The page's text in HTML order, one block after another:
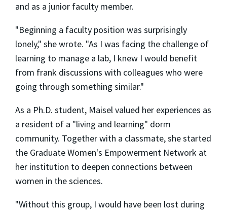
and as a junior faculty member.
"Beginning a faculty position was surprisingly
lonely," she wrote. "As I was facing the challenge of
learning to manage a lab, I knew I would benefit
from frank discussions with colleagues who were
going through something similar."
As a Ph.D. student, Maisel valued her experiences as
a resident of a "living and learning" dorm
community. Together with a classmate, she started
the Graduate Women's Empowerment Network at
her institution to deepen connections between
women in the sciences.
"Without this group, I would have been lost during